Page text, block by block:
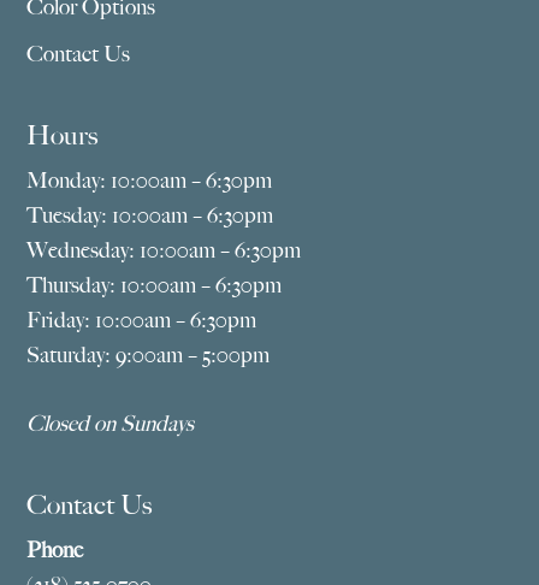
Color Options
Contact Us
Hours
Monday: 10:00am – 6:30pm
Tuesday: 10:00am – 6:30pm
Wednesday: 10:00am – 6:30pm
Thursday: 10:00am – 6:30pm
Friday: 10:00am – 6:30pm
Saturday: 9:00am – 5:00pm
Closed on Sundays
Contact Us
Phone